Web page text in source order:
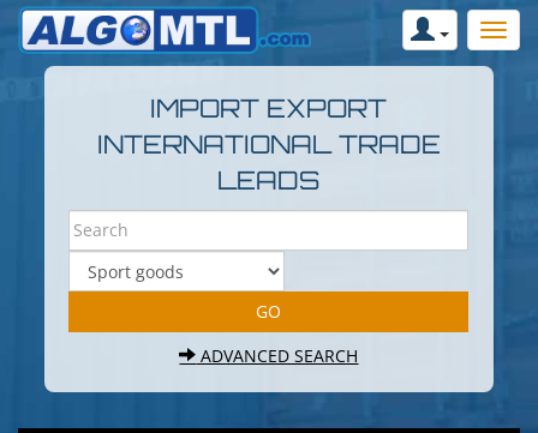
IMPORT EXPORT
INTERNATIONAL TRADE
LEADS
ADVANCED SEARCH